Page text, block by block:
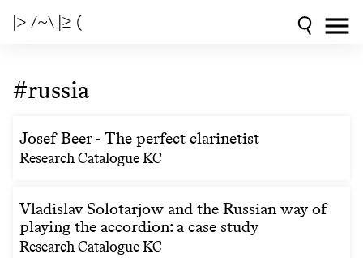
|> /~\ |≥ (
#russia
Josef Beer - The perfect clarinetist
Research Catalogue KC
Vladislav Solotarjow and the Russian way of
playing the accordion: a case study
Research Catalogue KC